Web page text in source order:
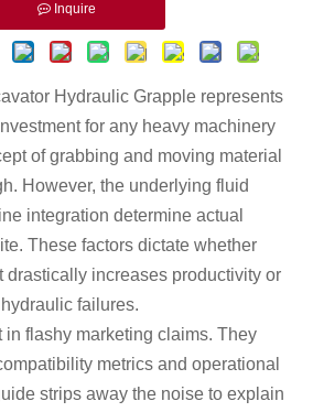
Inquire
Hydraulic Grapple represents
for any heavy machinery
of grabbing and moving material
However, the underlying fluid
integration determine actual
These factors dictate whether
drastically increases productivity or
failures.
in flashy marketing claims. They
metrics and operational
strips away the noise to explain